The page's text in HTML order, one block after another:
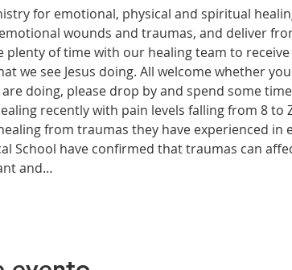
for emotional, physical and spiritual
wounds and traumas, and deliver
plenty of time with our healing team to
we see Jesus doing. All welcome whether
doing, please drop by and spend some
recently with pain levels falling from 8 to
from traumas they have experienced in
School have confirmed that traumas can
and…